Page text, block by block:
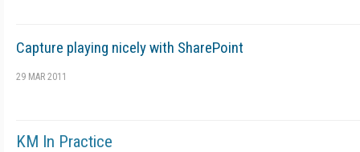
Capture playing nicely with SharePoint
29 MAR 2011
KM In Practice